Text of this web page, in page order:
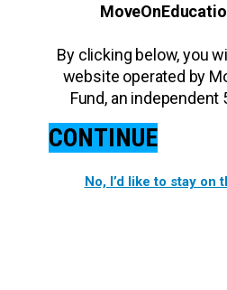
By clicking below, you
website operated by
Fund, an independent
CONTINUE
No, I’d like to stay on